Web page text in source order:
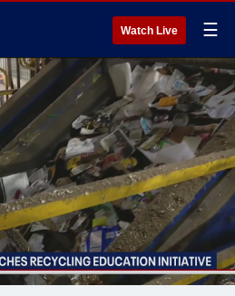
Watch Live ☰